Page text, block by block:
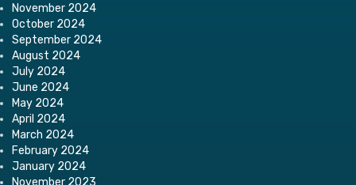
November 2024
October 2024
September 2024
August 2024
July 2024
June 2024
May 2024
April 2024
March 2024
February 2024
January 2024
November 2023